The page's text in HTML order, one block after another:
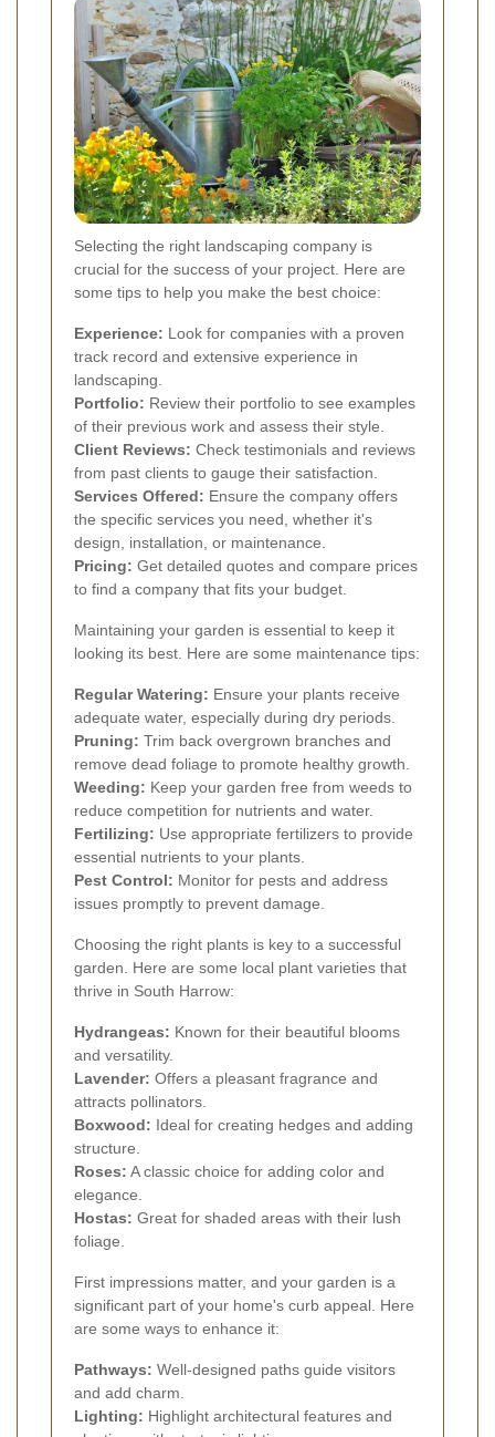
Selecting the right landscaping company is
crucial for the success of your project. Here are
some tips to help you make the best choice:
Experience: Look for companies with a proven
track record and extensive experience in
landscaping.
Portfolio: Review their portfolio to see examples
of their previous work and assess their style.
Client Reviews: Check testimonials and reviews
from past clients to gauge their satisfaction.
Services Offered: Ensure the company offers
the specific services you need, whether it's
design, installation, or maintenance.
Pricing: Get detailed quotes and compare prices
to find a company that fits your budget.
Maintaining your garden is essential to keep it
looking its best. Here are some maintenance tips:
Regular Watering: Ensure your plants receive
adequate water, especially during dry periods.
Pruning: Trim back overgrown branches and
remove dead foliage to promote healthy growth.
Weeding: Keep your garden free from weeds to
reduce competition for nutrients and water.
Fertilizing: Use appropriate fertilizers to provide
essential nutrients to your plants.
Pest Control: Monitor for pests and address
issues promptly to prevent damage.
Choosing the right plants is key to a successful
garden. Here are some local plant varieties that
thrive in South Harrow:
Hydrangeas: Known for their beautiful blooms
and versatility.
Lavender: Offers a pleasant fragrance and
attracts pollinators.
Boxwood: Ideal for creating hedges and adding
structure.
Roses: A classic choice for adding color and
elegance.
Hostas: Great for shaded areas with their lush
foliage.
First impressions matter, and your garden is a
significant part of your home's curb appeal. Here
are some ways to enhance it:
Pathways: Well-designed paths guide visitors
and add charm.
Lighting: Highlight architectural features and